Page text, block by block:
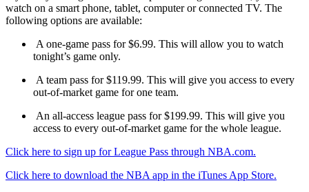
watch on a smart phone, tablet, computer or connected TV. The
following options are available:
A one-game pass for $6.99. This will allow you to watch
tonight’s game only.
A team pass for $119.99. This will give you access to every
out-of-market game for one team.
An all-access league pass for $199.99. This will give you
access to every out-of-market game for the whole league.
Click here to sign up for League Pass through NBA.com.
Click here to download the NBA app in the iTunes App Store.